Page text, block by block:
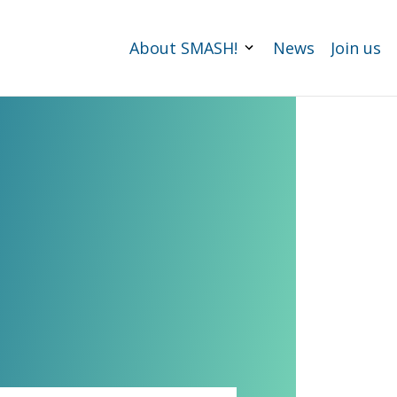
About SMASH! News Join us